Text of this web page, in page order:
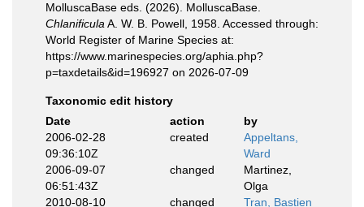
MolluscaBase eds. (2026). MolluscaBase.
Chlanificula A. W. B. Powell, 1958. Accessed through:
World Register of Marine Species at:
https://www.marinespecies.org/aphia.php?
p=taxdetails&id=196927 on 2026-07-09
Taxonomic edit history
Date
action
by
2006-02-28
09:36:10Z
created
Appeltans,
Ward
2006-09-07
06:51:43Z
changed
Martinez,
Olga
2010-08-10
changed Tran, Bastien